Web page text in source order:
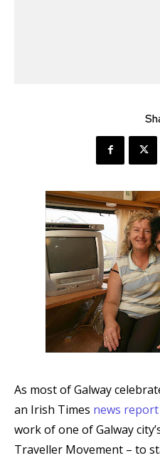
As most of Galway
an Irish Times news report
work of one of Galway
Traveller Movement – to